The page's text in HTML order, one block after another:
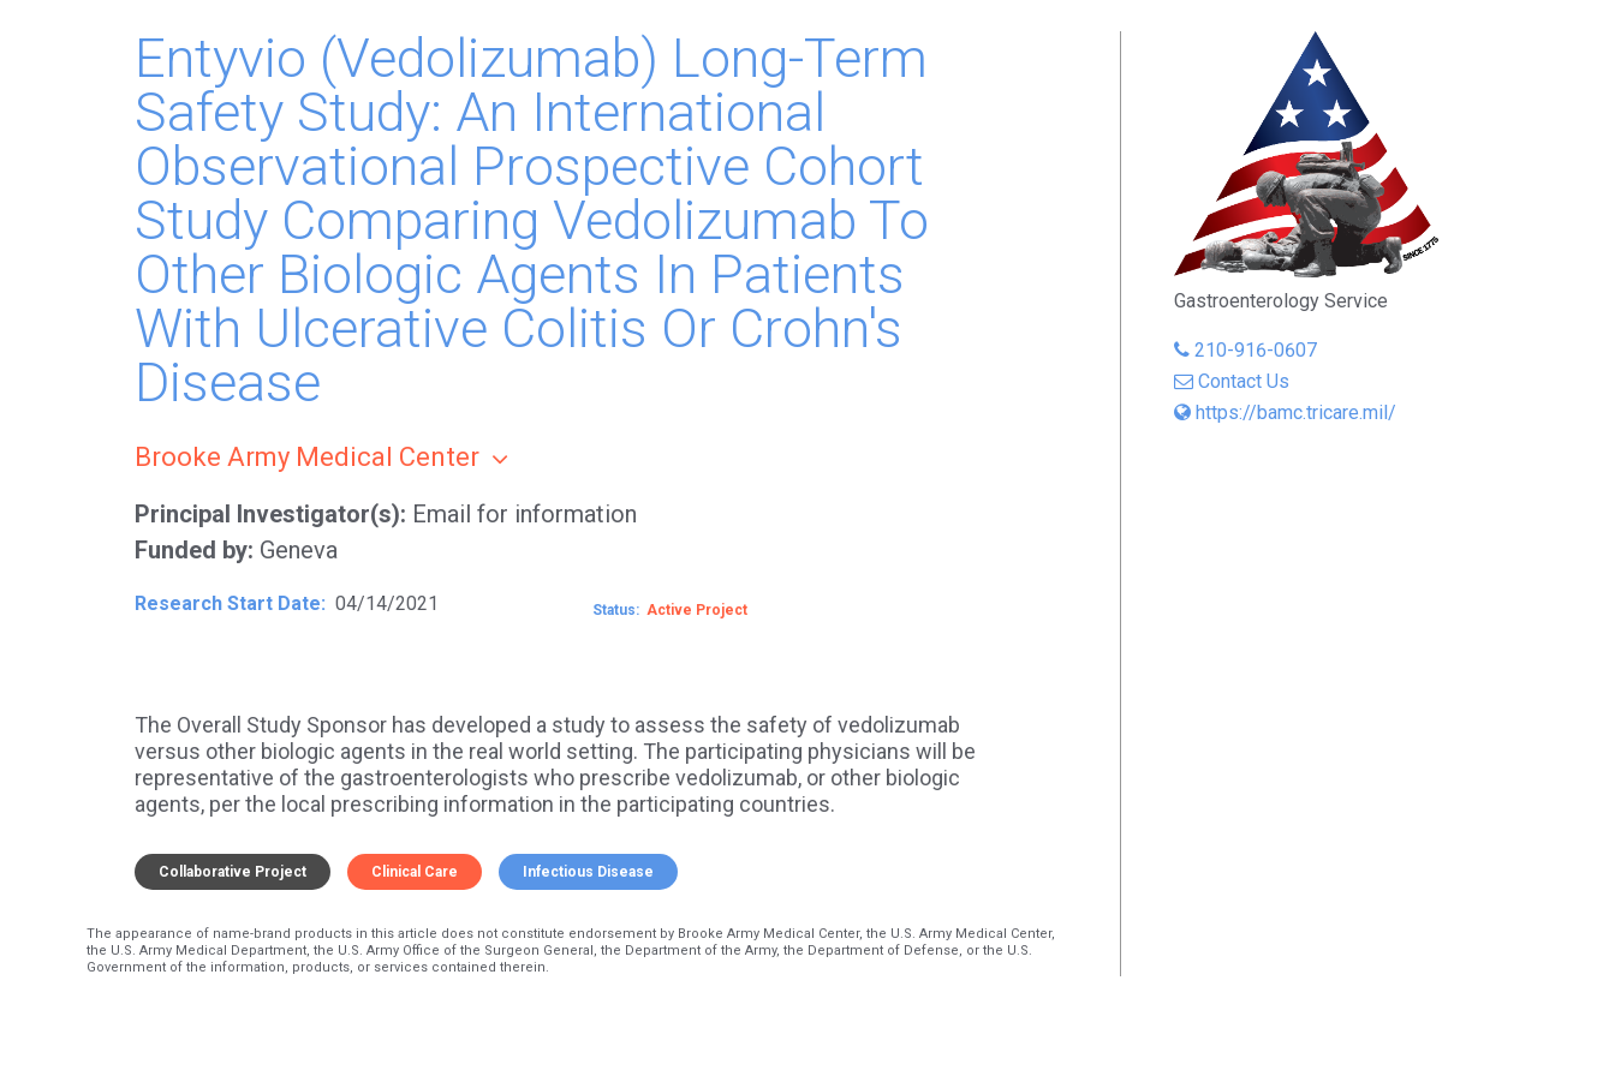
Entyvio (Vedolizumab) Long-Term
Safety Study: An International
Observational Prospective Cohort
Study Comparing Vedolizumab To
Other Biologic Agents In Patients
With Ulcerative Colitis Or Crohn's
Disease
Brooke Army Medical Center
Principal Investigator(s) Email for information
Funded by Geneva
Research Start Date 04/14/2021 Status Active
The Overall Study Sponsor has developed a study to assess the safety of vedolizumab
versus other biologic agents in the real world setting. The participating physicians will be
representative of the gastroenterologists who prescribe vedolizumab, or other biologic
agents, per the local prescribing information in the participating countries.
Collaborative Project Clinical Care Infectious Disease
The appearance of name-brand products in this article does not constitute endorsement by Brooke Army Medical Center, the U.S. Army Medical Center,
the U.S. Army Medical Department, the U.S. Army Office of the Surgeon General, the Department of the Army, the Department of Defense, or the U.S.
Government of the information, products, or services contained therein.
Gastroenterology Service
210-916-0607
Contact Us
https://bamc.tricare.mil/